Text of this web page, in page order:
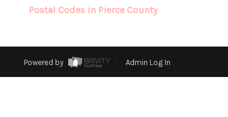
Postal Codes in Pierce County
Powered by Admin Log In